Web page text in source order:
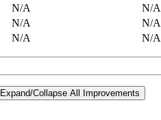
N/A N/A
N/A N/A
N/A N/A
Expand/Collapse All Improvements